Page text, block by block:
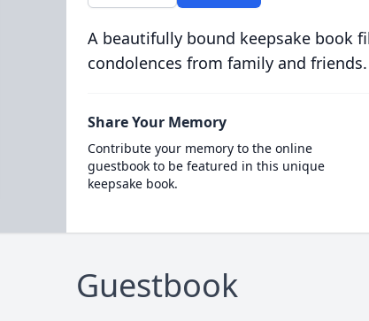
A beautifully bound keepsake book
condolences from family and friends.
Share Your Memory
Contribute your memory to the online
guestbook to be featured in this unique
keepsake book.
Guestbook